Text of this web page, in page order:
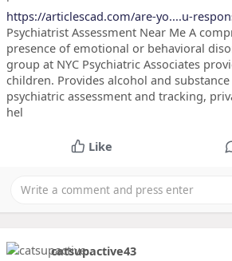
https://articlescad.com/are-yo....u-
Psychiatrist Assessment Near Me A
presence of emotional or behavioral
group at NYC Psychiatric Associates
children. Provides alcohol and
psychiatric assessment and tracking,
hel
Like
catsupactive43